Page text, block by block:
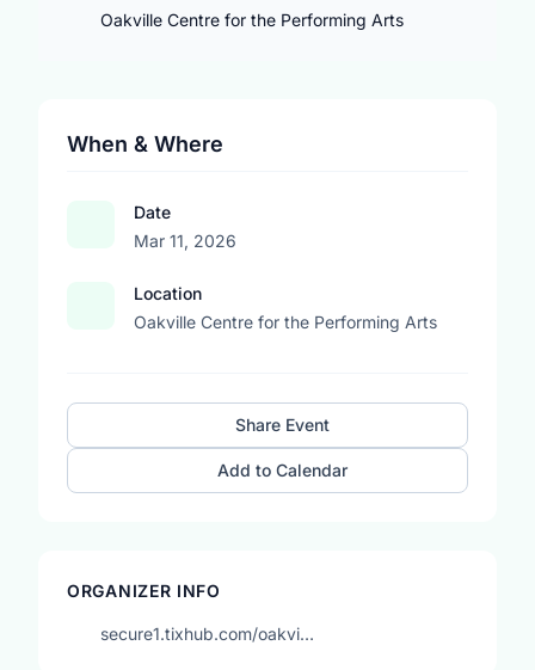
Oakville Centre for the Performing Arts
When & Where
Date
Mar 11, 2026
Location
Oakville Centre for the Performing Arts
Share Event
Add to Calendar
ORGANIZER INFO
secure1.tixhub.com/oakvi…